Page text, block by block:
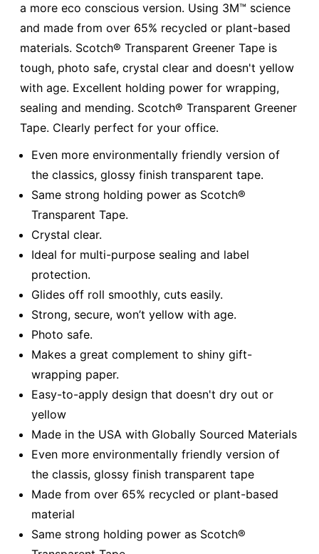
a more eco conscious version. Using 3M™ science
and made from over 65% recycled or plant-based
materials. Scotch® Transparent Greener Tape is
tough, photo safe, crystal clear and doesn't yellow
with age. Excellent holding power for wrapping,
sealing and mending. Scotch® Transparent Greener
Tape. Clearly perfect for your office.
Even more environmentally friendly version of
the classics, glossy finish transparent tape.
Same strong holding power as Scotch®
Transparent Tape.
Crystal clear.
Ideal for multi-purpose sealing and label
protection.
Glides off roll smoothly, cuts easily.
Strong, secure, won’t yellow with age.
Photo safe.
Makes a great complement to shiny gift-
wrapping paper.
Easy-to-apply design that doesn't dry out or
yellow
Made in the USA with Globally Sourced Materials
Even more environmentally friendly version of
the classis, glossy finish transparent tape
Made from over 65% recycled or plant-based
material
Same strong holding power as Scotch®